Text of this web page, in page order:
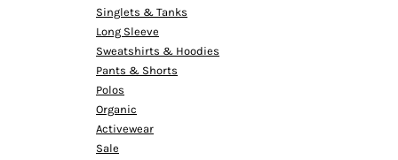
Singlets & Tanks
Long Sleeve
Sweatshirts & Hoodies
Pants & Shorts
Polos
Organic
Activewear
Sale